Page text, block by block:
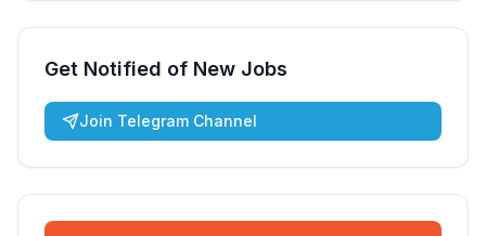
Get Notified of New Jobs
Join Telegram Channel